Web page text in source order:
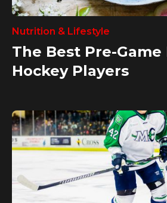
Nutrition & Lifestyle
The Best Pre-
Hockey Players